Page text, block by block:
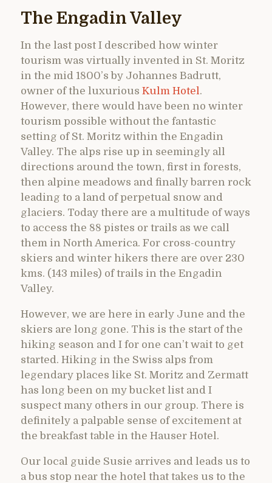
The Engadin Valley
In the last post I described how winter
tourism was virtually invented in St. Moritz
in the mid 1800’s by Johannes Badrutt,
owner of the luxurious Kulm Hotel .
However, there would have been no winter
tourism possible without the fantastic
setting of St. Moritz within the Engadin
Valley. The alps rise up in seemingly all
directions around the town, first in forests,
then alpine meadows and finally barren rock
leading to a land of perpetual snow and
glaciers. Today there are a multitude of ways
to access the 88 pistes or trails as we call
them in North America. For cross-country
skiers and winter hikers there are over 230
kms. (143 miles) of trails in the Engadin
Valley.
However, we are here in early June and the
skiers are long gone. This is the start of the
hiking season and I for one can’t wait to get
started. Hiking in the Swiss alps from
legendary places like St. Moritz and Zermatt
has long been on my bucket list and I
suspect many others in our group. There is
definitely a palpable sense of excitement at
the breakfast table in the Hauser Hotel.
Our local guide Susie arrives and leads us to
a bus stop near the hotel that takes us to the